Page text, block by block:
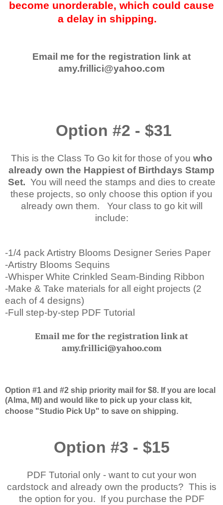
become unorderable, which could cause
a delay in shipping.
Email me for the registration link at
amy.frillici@yahoo.com
Option #2 - $31
This is the Class To Go kit for those of you who
already own the Happiest of Birthdays Stamp
Set. You will need the stamps and dies to create
these projects, so only choose this option if you
already own them. Your class to go kit will
include:
-1/4 pack Artistry Blooms Designer Series Paper
-Artistry Blooms Sequins
-Whisper White Crinkled Seam-Binding Ribbon
-Make & Take materials for all eight projects (2
each of 4 designs)
-Full step-by-step PDF Tutorial
Email me for the registration link at
amy.frillici@yahoo.com
Option #1 and #2 ship priority mail for $8. If you are local
(Alma, MI) and would like to pick up your class kit,
choose "Studio Pick Up" to save on shipping.
Option #3 - $15
PDF Tutorial only - want to cut your won
cardstock and already own the products? This is
the option for you. If you purchase the PDF